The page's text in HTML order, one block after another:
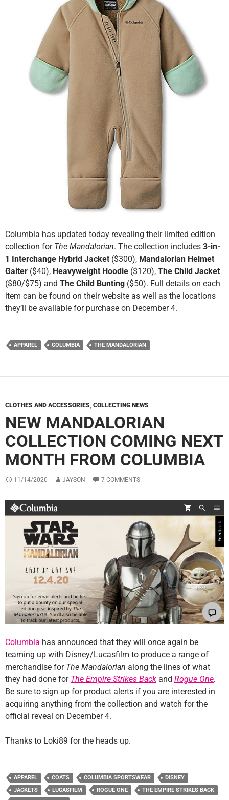
Columbia has updated today revealing their limited edition
collection for The Mandalorian. The collection includes 3-in-
1 Interchange Hybrid Jacket ($300), Mandalorian Helmet
Gaiter ($40), Heavyweight Hoodie ($120), The Child Jacket
($80/$75) and The Child Bunting ($50). Full details on each
item can be found on their website as well as the locations
they’ll be available for purchase on December 4.
APPAREL COLUMBIA THE MANDALORIAN
CLOTHES AND ACCESSORIES, COLLECTING NEWS
NEW MANDALORIAN
COLLECTION COMING NEXT
MONTH FROM COLUMBIA
11/14/2020 JAYSON 7 COMMENTS
Columbia has announced that they will once again be
teaming up with Disney/Lucasfilm to produce a range of
merchandise for The Mandalorian along the lines of what
they had done for The Empire Strikes Back and Rogue One.
Be sure to sign up for product alerts if you are interested in
acquiring anything from the collection and watch for the
official reveal on December 4.
Thanks to Loki89 for the heads up.
APPAREL COATS COLUMBIA SPORTSWEAR
DISNEY
JACKETS
LUCASFILM ROGUE ONE
THE EMPIRE STRIKES BACK